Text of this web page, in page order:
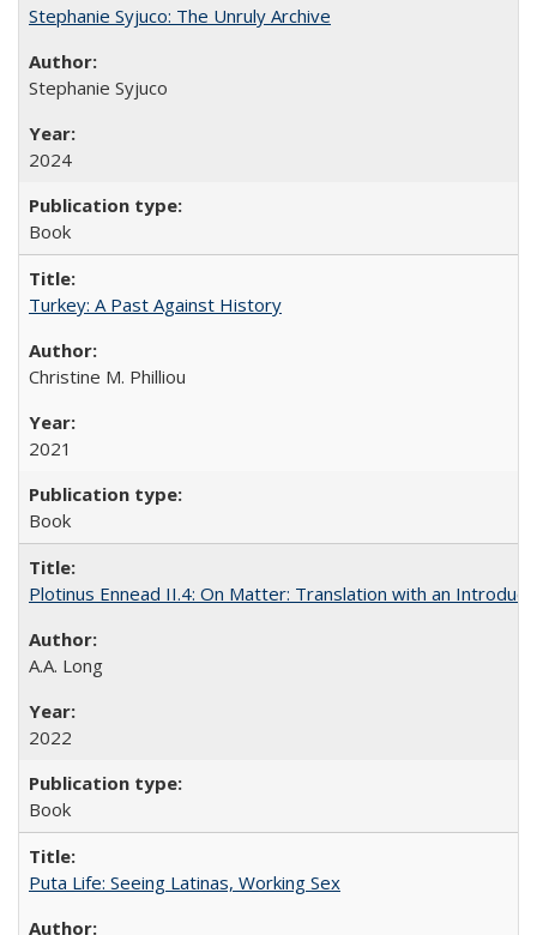
Stephanie Syjuco: The Unruly Archive
Stephanie Syjuco
2024
Book
Turkey: A Past Against History
Christine M. Philliou
2021
Book
Plotinus Ennead II.4: On Matter: Translation with an
A.A. Long
2022
Book
Puta Life: Seeing Latinas, Working Sex